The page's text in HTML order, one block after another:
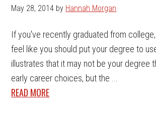
May 28, 2014 by Hannah Morgan
If you've recently graduated from
feel like you should put your degree to
illustrates that it may not be your degree
early career choices, but the ...
READ MORE